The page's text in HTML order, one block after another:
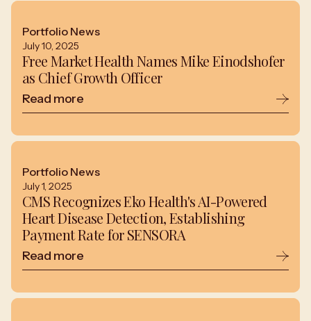
Portfolio News
July 10, 2025
Free Market Health Names Mike Einodshofer
as Chief Growth Officer
Read more
Portfolio News
July 1, 2025
CMS Recognizes Eko Health's AI-Powered
Heart Disease Detection, Establishing
Payment Rate for SENSORA
Read more